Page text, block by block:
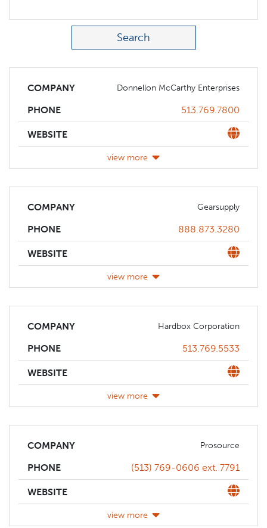
COMPANY Donnellon McCarthy Enterprises
PHONE Phone
513.769.7800
WEBSITE Website
view more
COMPANY Gearsupply
PHONE Phone
888.873.3280
WEBSITE Website
view more
COMPANY Hardbox Corporation
PHONE Phone
513.769.5533
WEBSITE Website
view more
COMPANY Prosource
PHONE Phone
(513) 769-0606 ext. 7791
WEBSITE Website
view more